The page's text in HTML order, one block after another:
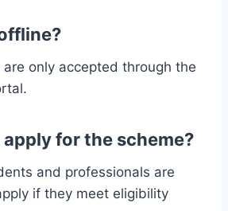
only accepted through the
for the scheme?
and professionals are
if they meet eligibility